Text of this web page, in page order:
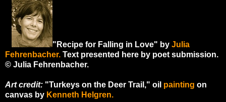
"Recipe for Falling in Love" by Julia
Fehrenbacher. Text presented here by poet submission.
© Julia Fehrenbacher.
Art credit: "Turkeys on the Deer Trail," oil painting on
canvas by Kenneth Helgren.